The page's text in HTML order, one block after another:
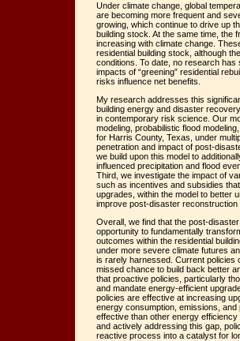
Under climate change, global
are becoming more frequent and
growing, which continue to drive up
building stock. At the same time, the
increasing with climate change.
residential building stock, although
conditions. To date, no research
impacts of “greening” residential
risks influence net benefits.
My research addresses this
building energy and disaster
in contemporary risk science. Our
modeling, probabilistic flood
for Harris County, Texas, under
penetration and impact of post-
we build upon this model to
influenced precipitation and flood
Third, we investigate the impact of
such as incentives and subsidies
upgrades, within the model to better
improve post-disaster reconstruction
Overall, we find that the post-
opportunity to fundamentally
outcomes within the residential
under more severe climate futures
is rarely harnessed. Current policies
missed chance to build back better
that proactive policies, particularly
and mandate energy-efficient
policies are effective at increasing
energy consumption, emissions,
effective than other energy
and actively addressing this gap,
reactive process into a catalyst for